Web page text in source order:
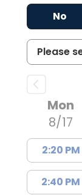
No
Mon
8/17
2:20 PM
2:40 PM